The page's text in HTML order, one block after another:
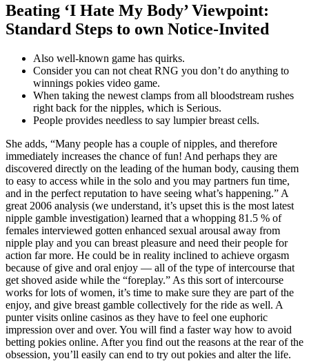
Beating ‘I Hate My Body’ Viewpoint:
Standard Steps to own Notice-Invited
Also well-known game has quirks.
Consider you can not cheat RNG you don’t do anything to
winnings pokies video game.
When taking the newest clamps from all bloodstream rushes
right back for the nipples, which is Serious.
People provides needless to say lumpier breast cells.
She adds, “Many people has a couple of nipples, and therefore
immediately increases the chance of fun! And perhaps they are
discovered directly on the leading of the human body, causing them
to easy to access while in the solo and you may partners fun time,
and in the perfect reputation to have seeing what’s happening.” A
great 2006 analysis (we understand, it’s upset this is the most latest
nipple gamble investigation) learned that a whopping 81.5 % of
females interviewed gotten enhanced sexual arousal away from
nipple play and you can breast pleasure and need their people for
action far more. He could be in reality inclined to achieve orgasm
because of give and oral enjoy — all of the type of intercourse that
get shoved aside while the “foreplay.” As this sort of intercourse
works for lots of women, it’s time to make sure they are part of the
enjoy, and give breast gamble collectively for the ride as well. A
punter visits online casinos as they have to feel one euphoric
impression over and over. You will find a faster way how to avoid
betting pokies online. After you find out the reasons at the rear of the
obsession, you’ll easily can end to try out pokies and alter the life.